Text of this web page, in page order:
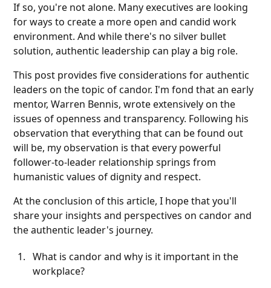
If so, you're not alone. Many executives are looking
for ways to create a more open and candid work
environment. And while there's no silver bullet
solution, authentic leadership can play a big role.
This post provides five considerations for authentic
leaders on the topic of candor. I'm fond that an early
mentor, Warren Bennis, wrote extensively on the
issues of openness and transparency. Following his
observation that everything that can be found out
will be, my observation is that every powerful
follower-to-leader relationship springs from
humanistic values of dignity and respect.
At the conclusion of this article, I hope that you'll
share your insights and perspectives on candor and
the authentic leader's journey.
What is candor and why is it important in the
workplace?